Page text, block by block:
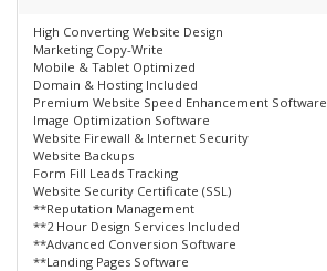
High Converting Website Design
Marketing Copy-Write
Mobile & Tablet Optimized
Domain & Hosting Included
Premium Website Speed Enhancement Software
Image Optimization Software
Website Firewall & Internet Security
Website Backups
Form Fill Leads Tracking
Website Security Certificate (SSL)
**Reputation Management
**2 Hour Design Services Included
**Advanced Conversion Software
**Landing Pages Software